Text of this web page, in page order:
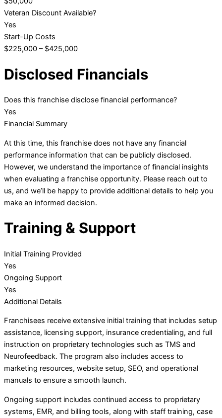
Veteran Discount Available?
Yes
Start-Up Costs
$225,000 – $425,000
Disclosed Financials
Does this franchise disclose financial performance?
Yes
Financial Summary
At this time, this franchise does not have any financial
performance information that can be publicly disclosed.
However, we understand the importance of financial insights
when evaluating a franchise opportunity. Please reach out to
us, and we’ll be happy to provide additional details to help you
make an informed decision.
Training & Support
Initial Training Provided
Yes
Ongoing Support
Yes
Additional Details
Franchisees receive extensive initial training that includes setup
assistance, licensing support, insurance credentialing, and full
instruction on proprietary technologies such as TMS and
Neurofeedback. The program also includes access to
marketing resources, website setup, SEO, and operational
manuals to ensure a smooth launch.
Ongoing support includes continued access to proprietary
systems, EMR, and billing tools, along with staff training, case